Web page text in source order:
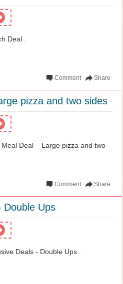
Deal .
Share
Comment
pizza and two sides
Deal – Large pizza and two
Share
Comment
Double Ups
Deals - Double Ups .